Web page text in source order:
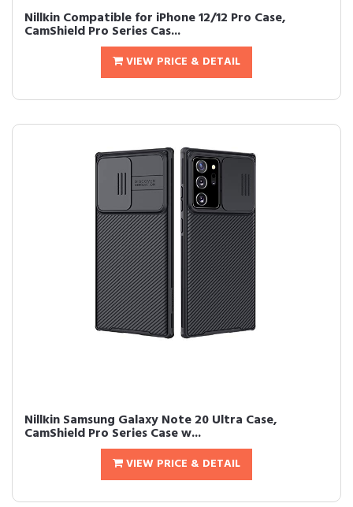
Nillkin Compatible for iPhone 12/12 Pro Case,
CamShield Pro Series Cas...
VIEW PRICE & DETAIL
Nillkin Samsung Galaxy Note 20 Ultra Case,
CamShield Pro Series Case w...
VIEW PRICE & DETAIL